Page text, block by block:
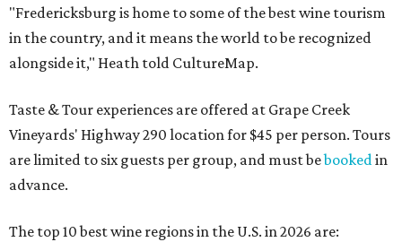
"Fredericksburg is home to some of the best wine tourism
in the country, and it means the world to be recognized
alongside it," Heath told CultureMap.
Taste & Tour experiences are offered at Grape Creek
Vineyards' Highway 290 location for $45 per person. Tours
are limited to six guests per group, and must bebookedin
advance.
The top 10 best wine regions in the U.S. in 2026 are: